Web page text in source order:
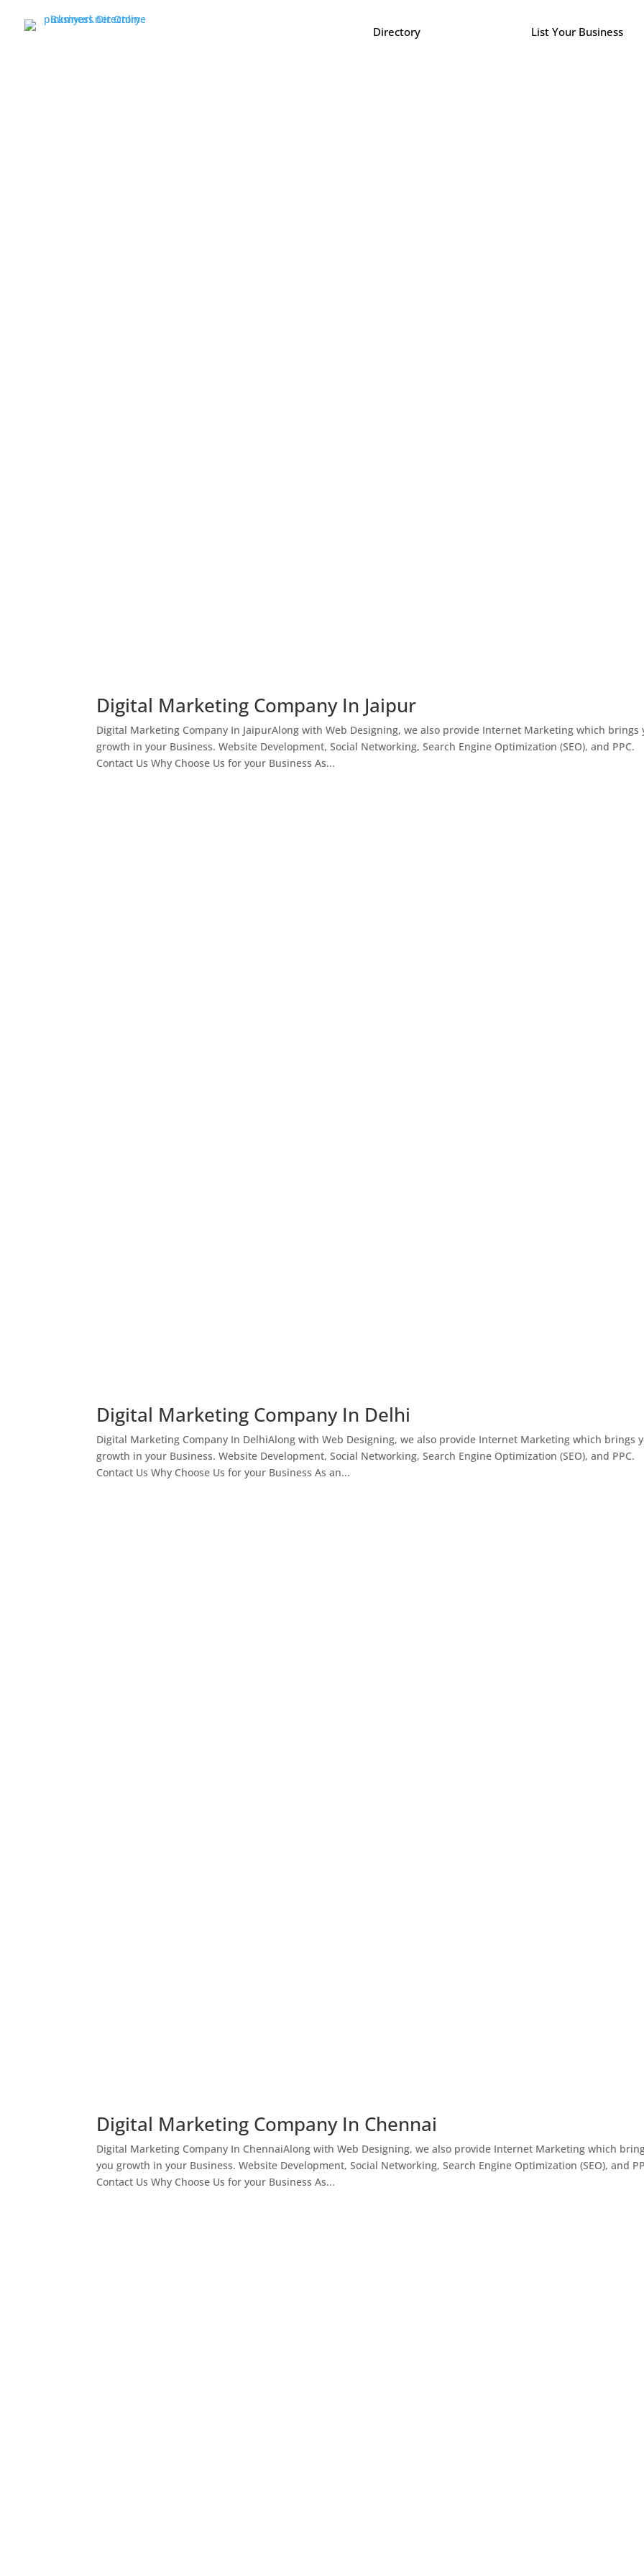
Directory List Your Business
Digital Marketing Company In Jaipur
Digital Marketing Company In JaipurAlong with Web Designing, we also provide Internet Marketing which brings
growth in your Business. Website Development, Social Networking, Search Engine Optimization (SEO), and PPC.
Contact Us Why Choose Us for your Business As...
Digital Marketing Company In Delhi
Digital Marketing Company In DelhiAlong with Web Designing, we also provide Internet Marketing which brings
growth in your Business. Website Development, Social Networking, Search Engine Optimization (SEO), and PPC.
Contact Us Why Choose Us for your Business As an...
Digital Marketing Company In Chennai
Digital Marketing Company In ChennaiAlong with Web Designing, we also provide Internet Marketing which
you growth in your Business. Website Development, Social Networking, Search Engine Optimization (SEO), and
Contact Us Why Choose Us for your Business As...